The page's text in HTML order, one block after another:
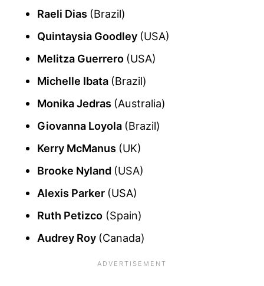
Raeli Dias (Brazil)
Quintaysia Goodley (USA)
Melitza Guerrero (USA)
Michelle Ibata (Brazil)
Monika Jedras (Australia)
Giovanna Loyola (Brazil)
Kerry McManus (UK)
Brooke Nyland (USA)
Alexis Parker (USA)
Ruth Petizco (Spain)
Audrey Roy (Canada)